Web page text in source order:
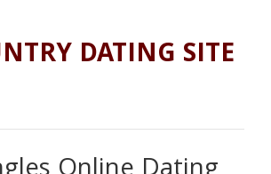
DATING SITE